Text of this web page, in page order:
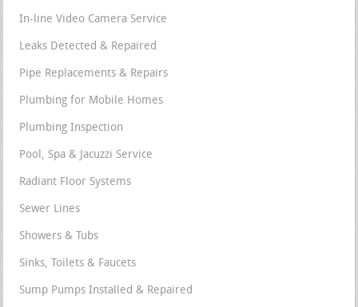
In-line Video Camera Service
Leaks Detected & Repaired
Pipe Replacements & Repairs
Plumbing for Mobile Homes
Plumbing Inspection
Pool, Spa & Jacuzzi Service
Radiant Floor Systems
Sewer Lines
Showers & Tubs
Sinks, Toilets & Faucets
Sump Pumps Installed & Repaired